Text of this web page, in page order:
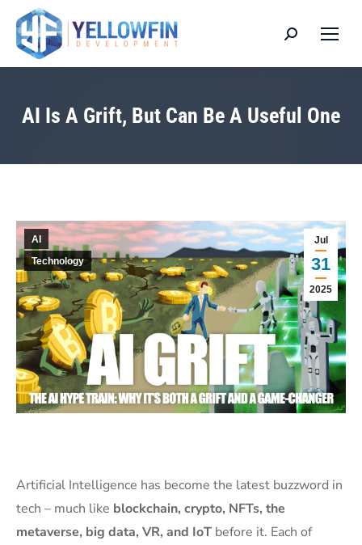
Search:
AI Is A Grift, But Can Be A Useful One
Jul
31
2025
AI
Technology
Artificial Intelligence has become the latest buzzword in
tech – much like blockchain, crypto, NFTs, the
metaverse, big data, VR, and IoT before it. Each of